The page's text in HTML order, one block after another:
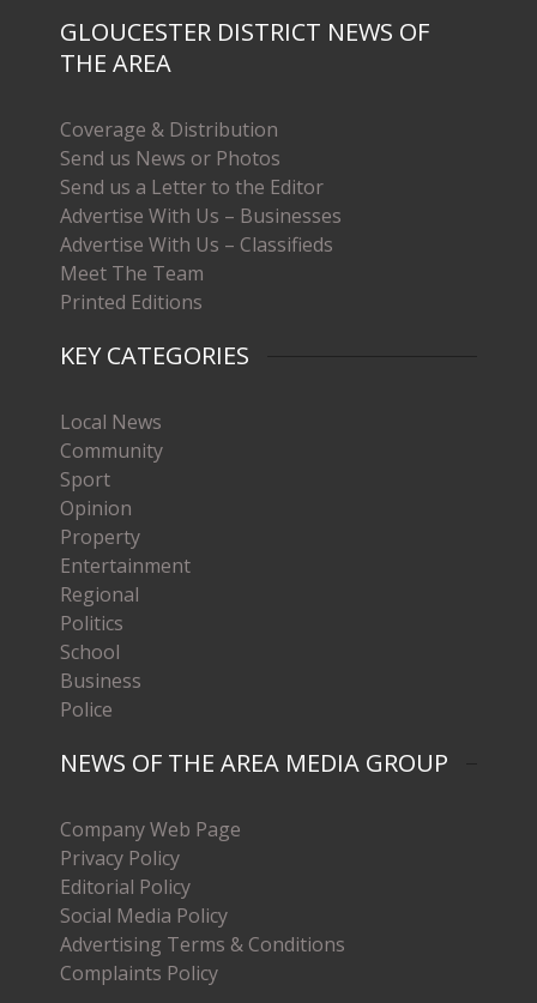
GLOUCESTER DISTRICT NEWS OF
THE AREA
Coverage & Distribution
Send us News or Photos
Send us a Letter to the Editor
Advertise With Us – Businesses
Advertise With Us – Classifieds
Meet The Team
Printed Editions
KEY CATEGORIES
Local News
Community
Sport
Opinion
Property
Entertainment
Regional
Politics
School
Business
Police
NEWS OF THE AREA MEDIA GROUP
Company Web Page
Privacy Policy
Editorial Policy
Social Media Policy
Advertising Terms & Conditions
Complaints Policy